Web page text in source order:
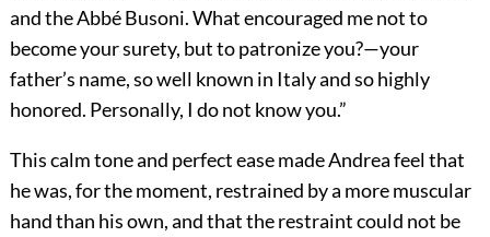
and the Abbé Busoni. What encouraged me not to
become your surety, but to patronize you?—your
father’s name, so well known in Italy and so highly
honored. Personally, I do not know you.”
This calm tone and perfect ease made Andrea feel that
he was, for the moment, restrained by a more muscular
hand than his own, and that the restraint could not be